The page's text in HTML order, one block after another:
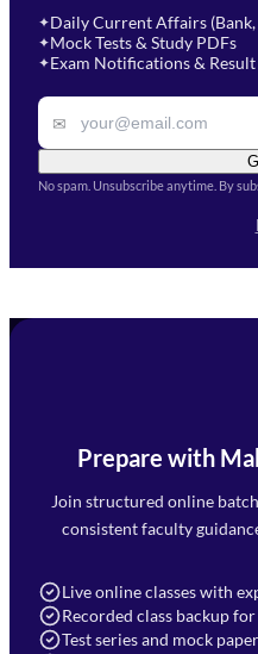
✦Daily Current Affairs (Bank,
✦Mock Tests & Study PDFs
✦Exam Notifications &
✉
No spam. Unsubscribe anytime. By
Prepare with
Join structured online
consistent faculty
Live online classes with
Recorded class backup
Test series and mock
Mahendra Arcade,
Faizabad Road,
7052477777
Navigation